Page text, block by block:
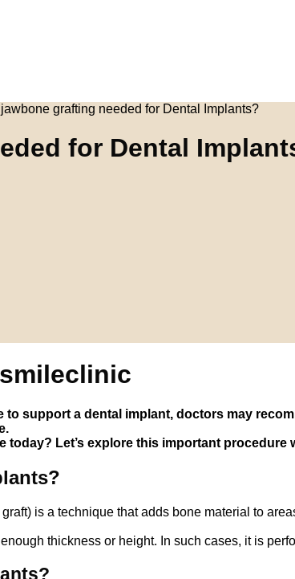
grafting needed for Dental Implants?
for Dental
support a dental implant, doctors may
Let’s explore this important
is a technique that adds bone material to
thickness or height. In such cases, it is